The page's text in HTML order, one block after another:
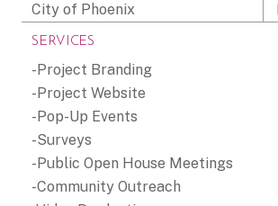
City of Phoenix
SERVICES
-Project Branding
-Project Website
-Pop-Up Events
-Surveys
-Public Open House Meetings
-Community Outreach